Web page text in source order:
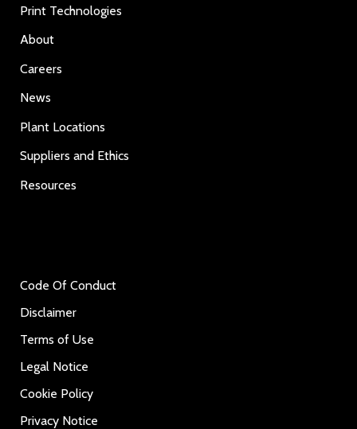
Print Technologies
About
Careers
News
Plant Locations
Suppliers and Ethics
Resources
Code Of Conduct
Disclaimer
Terms of Use
Legal Notice
Cookie Policy
Privacy Notice